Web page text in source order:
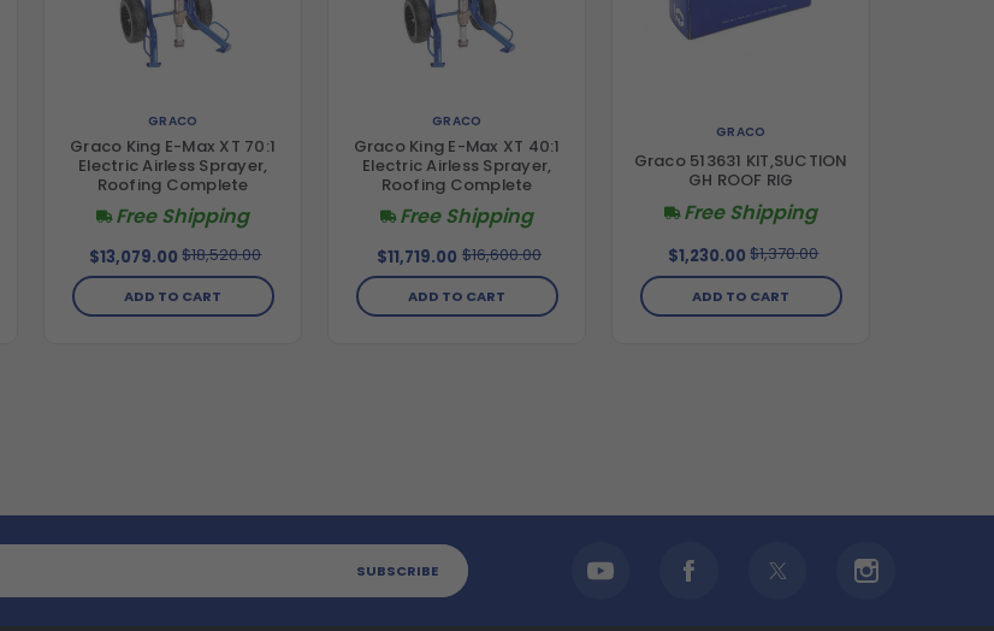
GRACO
Graco King E-Max XT 70:1
Electric Airless Sprayer,
Roofing Complete
Free Shipping
$13,079.00 $18,520.00
ADD TO CART
GRACO
Graco King E-Max XT 40:1
Electric Airless Sprayer,
Roofing Complete
Free Shipping
$11,719.00 $16,600.00
ADD TO CART
GRACO
Graco 513631 KIT,SUCTION
GH ROOF RIG
Free Shipping
$1,230.00 $1,370.00
ADD TO CART